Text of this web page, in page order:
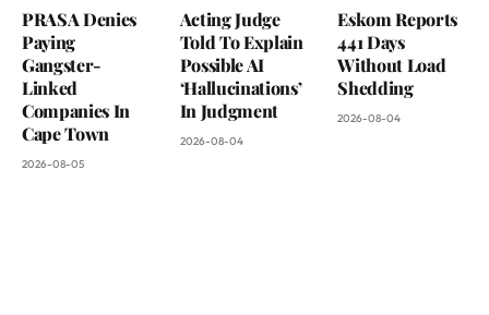
PRASA Denies
Paying
Gangster-
Linked
Companies In
Cape Town
2026-08-05
Acting Judge
Told To Explain
Possible AI
‘Hallucinations’
In Judgment
2026-08-04
Eskom Reports
441 Days
Without Load
Shedding
2026-08-04